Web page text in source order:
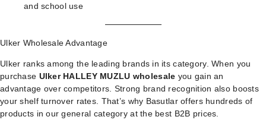
and school use
Ulker Wholesale Advantage
Ulker ranks among the leading brands in its category. When you
purchase Ulker HALLEY MUZLU wholesale you gain an
advantage over competitors. Strong brand recognition also boosts
your shelf turnover rates. That’s why Basutlar offers hundreds of
products in ourgeneral categoryat the best B2B prices.